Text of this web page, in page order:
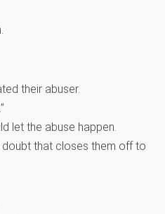
their abuser.
let the abuse happen.
that closes them off to